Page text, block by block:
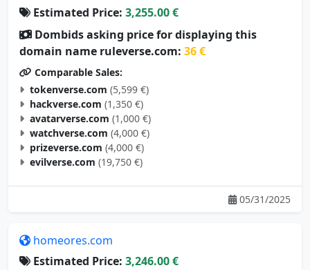
Estimated Price: 3,255.00 €
Dombids asking price for displaying this
domain name ruleverse.com: 36 €
Comparable Sales:
tokenverse.com (5,599 €)
hackverse.com (1,350 €)
avatarverse.com (1,000 €)
watchverse.com (4,000 €)
prizeverse.com (4,000 €)
evilverse.com (19,750 €)
05/31/2025
homeores.com
Estimated Price: 3,246.00 €